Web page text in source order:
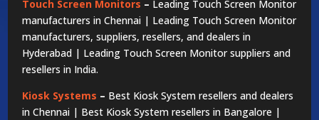
Touch Screen Monitors – Leading Touch Screen Monitor
manufacturers in Chennai | Leading Touch Screen Monitor
manufacturers, suppliers, resellers, and dealers in
Hyderabad | Leading Touch Screen Monitor suppliers and
resellers in India.
Kiosk Systems – Best Kiosk System resellers and dealers
in Chennai | Best Kiosk System resellers in Bangalore |